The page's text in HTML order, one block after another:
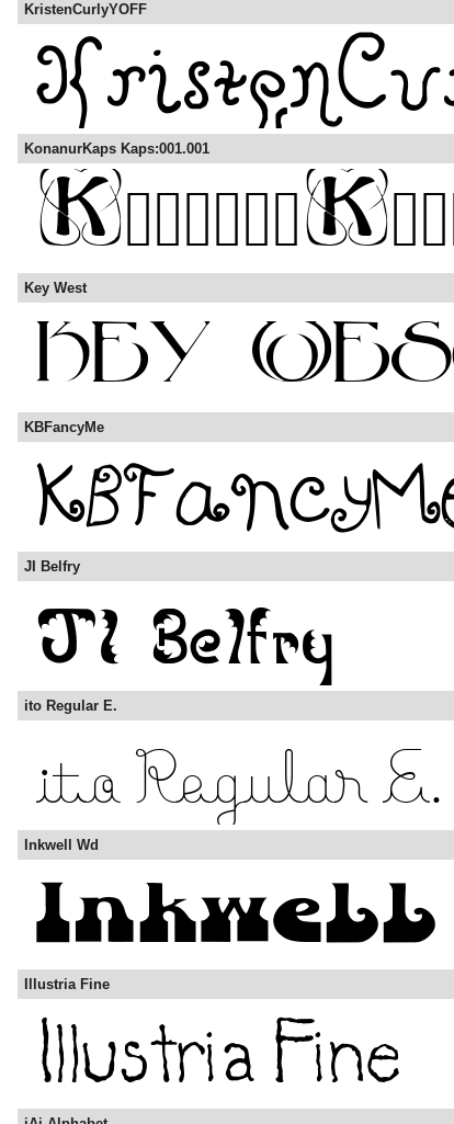
KristenCurlyYOFF
KonanurKaps Kaps:001.001
Key West
KBFancyMe
JI Belfry
ito Regular E.
Inkwell Wd
Illustria Fine